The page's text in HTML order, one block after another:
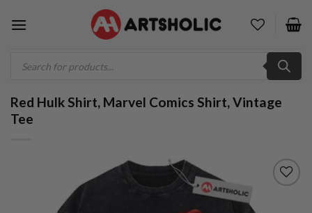
search
Red Hulk Shirt, Marvel Comics Shirt, Vintage
Tee